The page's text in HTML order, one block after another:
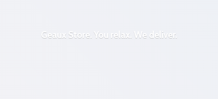
Geaux Store. You relax. We deliver.